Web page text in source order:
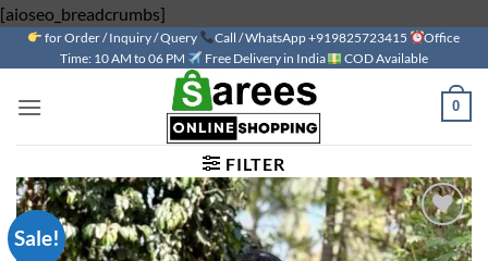
[aioseo_breadcrumbs]
to
content
for Order / Inquiry / Query Call / WhatsApp +919825723415
Office
Time: 10 AM to 06 PM
Free Delivery in India COD Available
0
FILTER
Sale!
Add to